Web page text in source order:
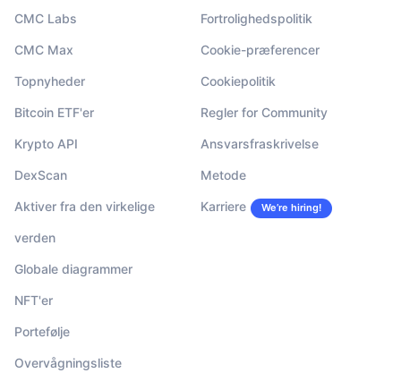
CMC Labs
CMC Max
Topnyheder
Bitcoin ETF'er
Krypto API
DexScan
Aktiver fra den virkelige
verden
Globale diagrammer
NFT'er
Portefølje
Overvågningsliste
Fortrolighedspolitik
Cookie-præferencer
Cookiepolitik
Regler for Community
Ansvarsfraskrivelse
Metode
Karriere We’re hiring!